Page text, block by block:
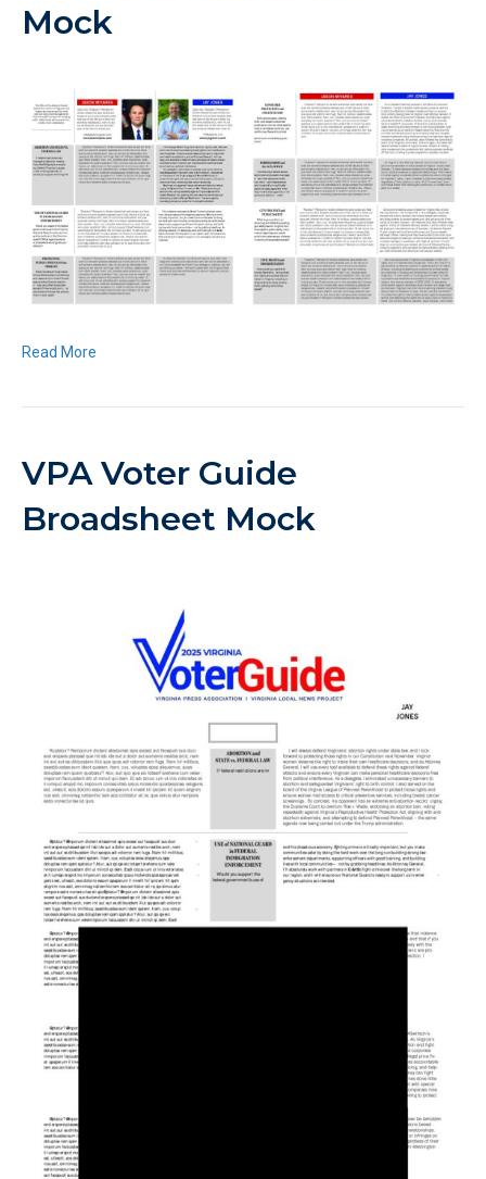
Mock
Read More
VPA Voter Guide
Broadsheet Mock